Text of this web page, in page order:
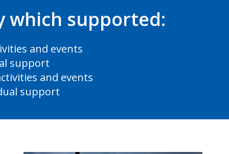
which supported:
and events
support
and events
support